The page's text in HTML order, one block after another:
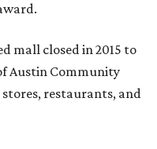
mall closed in 2015 to
Austin Community
restaurants, and